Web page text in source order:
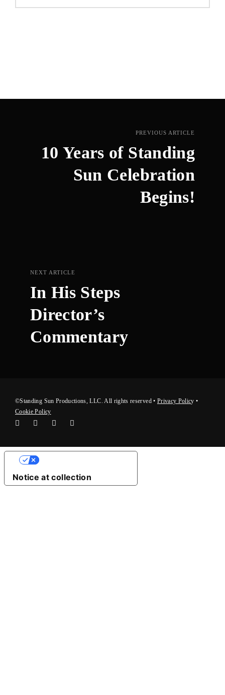
PREVIOUS ARTICLE
10 Years of Standing
Sun Celebration
Begins!
NEXT ARTICLE
In His Steps
Director’s
Commentary
©Standing Sun Productions, LLC. All rights reserved • Privacy Policy •
Cookie Policy
Notice at collection
Your Privacy Choices